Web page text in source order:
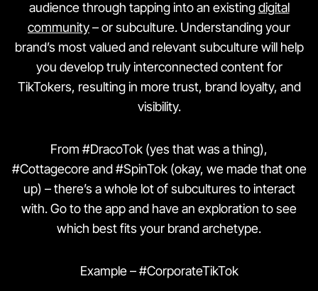
audience through tapping into an existingdigital
community– or subculture. Understanding your
brand’s most valued and relevant subculture will help
you develop truly interconnected content for
TikTokers, resulting in more trust, brand loyalty, and
visibility.
From #DracoTok (yes that was a thing),
#Cottagecore and #SpinTok (okay, we made that one
up) – there’s a whole lot of subcultures to interact
with. Go to the app and have an exploration to see
which best fits your brand archetype.
Example – #CorporateTikTok